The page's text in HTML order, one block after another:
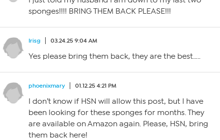
sponges!!!! BRING THEM BACK PLEASE!!!
Irisg 03.24.25 9:04 AM
Yes please bring them back, they are the best…..
phoenixmary 01.12.25 4:21 PM
I don’t know if HSN will allow this post, but I have
been looking for these sponges for months. They
are available on Amazon again. Please, HSN, bring
them back here!